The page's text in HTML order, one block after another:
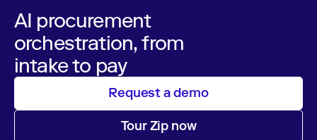
AI procurement
orchestration, from
intake to pay
Request a demo
Tour Zip now